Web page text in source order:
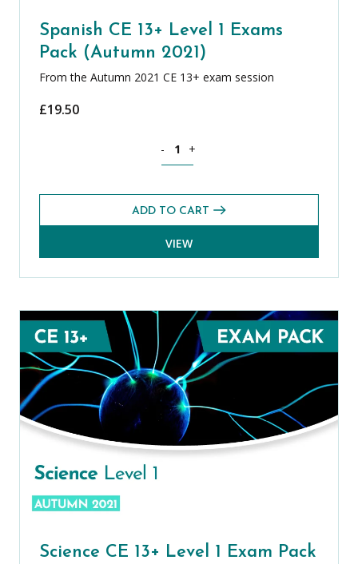
Spanish CE 13+ Level 1 Exams
Pack (Autumn 2021)
From the Autumn 2021 CE 13+ exam session
£19.50
- +
ADD TO CART
VIEW
Science CE 13+ Level 1 Exam Pack